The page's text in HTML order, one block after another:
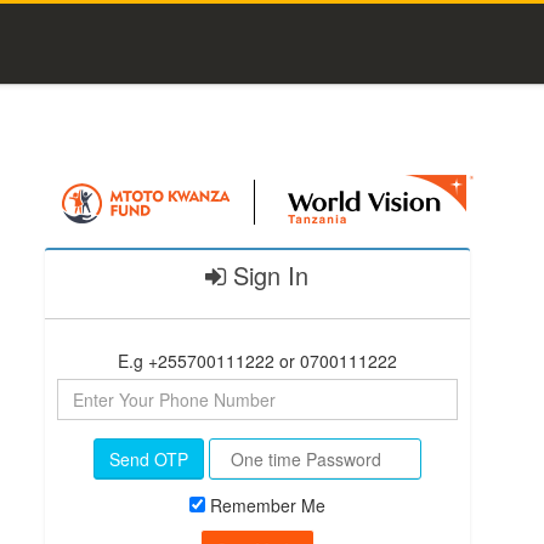
Sign In
E.g +255700111222 or 0700111222
Send OTP
Remember Me